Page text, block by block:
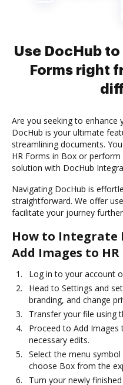
Use DocHub
Forms right
Are you seeking to enhance
DocHub is your ultimate
streamlining documents.
HR Forms in Box or
solution with DocHub
Navigating DocHub is
straightforward. We offer
facilitate your journey
How to Integrate
Add Images to
Log in to your account
Head to Settings and
branding, and change
Transfer your file using
Proceed to Add Images
necessary edits.
Select the menu
choose Box from the
Turn your newly